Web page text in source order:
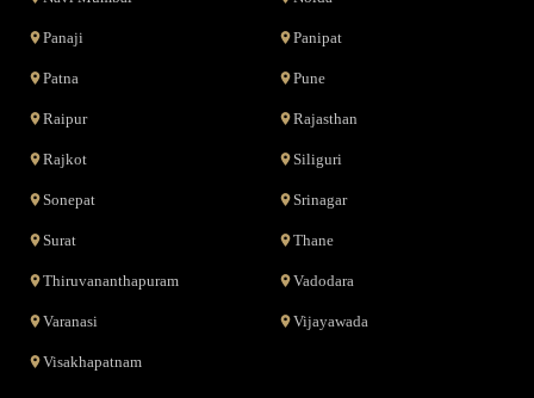
Panaji Panipat
Patna Pune
Raipur Rajasthan
Rajkot Siliguri
Sonepat Srinagar
Surat Thane
Thiruvananthapuram Vadodara
Varanasi Vijayawada
Visakhapatnam